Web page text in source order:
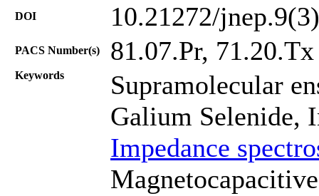
DOI 10.21272/
PACS Number(s) 81.07.Pr, 71.20.Tх
Keywords
Supramolecular
Galium Selenide,
Impedance